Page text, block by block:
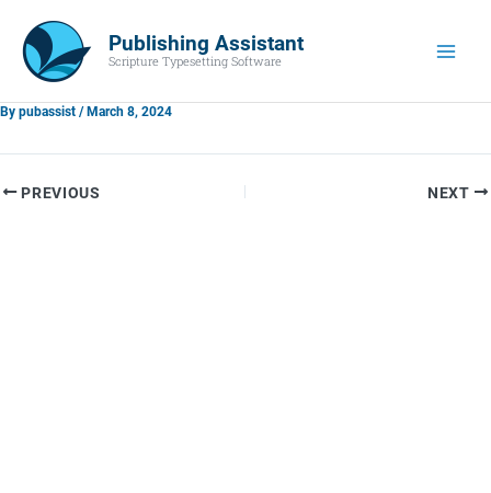
content
Publishing Assistant
Scripture Typesetting Software
By pubassist / March 8, 2024
PREVIOUS NEXT